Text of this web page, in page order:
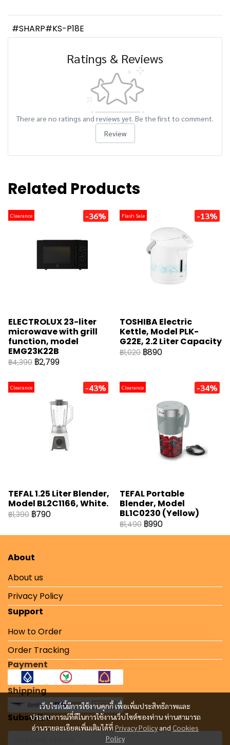
#SHARP#KS-P18E
Ratings & Reviews
There are no ratings and reviews yet. Be the first to comment.
Review
Related Products
Clearance -36%
ELECTROLUX 23-liter
microwave with grill
function, model
EMG23K22B
฿4,390 ฿2,799
Flash Sale -13%
TOSHIBA Electric
Kettle, Model PLK-
G22E, 2.2 Liter Capacity
฿1,020 ฿890
Clearance -43%
TEFAL 1.25 Liter Blender,
Model BL2C1166, White.
฿1,390 ฿790
Clearance -34%
TEFAL Portable
Blender, Model
BL1C0230 (Yellow)
฿1,490 ฿990
เว็บไซต์นี้มีการใช้งานคุกกี้ เพื่อเพิ่มประสิทธิภาพและ
ประสบการณ์ที่ดีในการใช้งานเว็บไซต์ของท่าน ท่านสามารถ
อ่านรายละเอียดเพิ่มเติมได้ที่ Privacy Policy and Cookies
Policy
About
About us
Privacy Policy
Support
How to Order
Order Tracking
Payment
Shipping
Subscribe